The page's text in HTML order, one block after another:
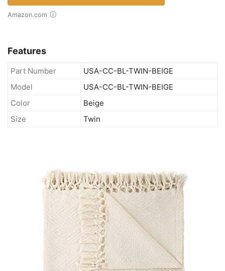
Amazon.com
Features
Part Number
USA-CC-BL-TWIN-BEIGE
Model
USA-CC-BL-TWIN-BEIGE
Color
Beige
Size
Twin